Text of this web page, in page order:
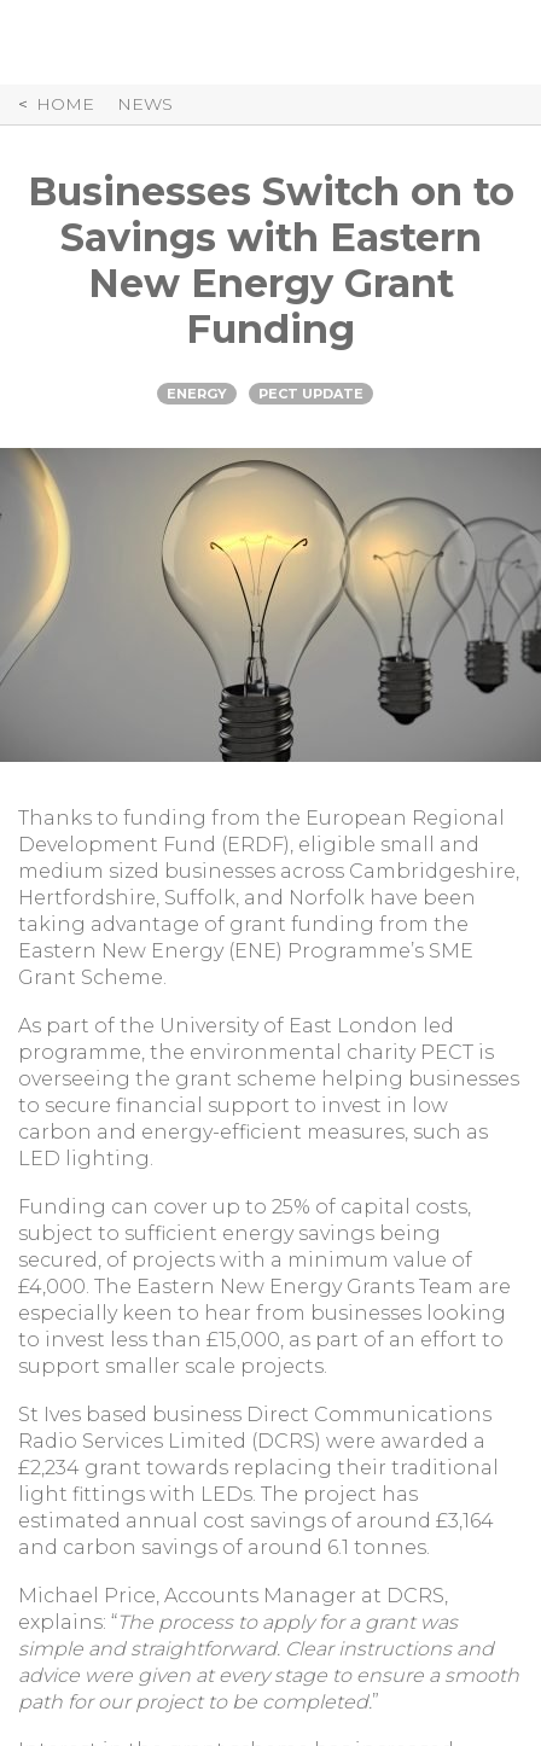
HOME NEWS
Businesses Switch on to
Savings with Eastern
New Energy Grant
Funding
ENERGY PECT UPDATE
Thanks to funding from the European Regional
Development Fund (ERDF), eligible small and
medium sized businesses across Cambridgeshire,
Hertfordshire, Suffolk, and Norfolk have been
taking advantage of grant funding from the
Eastern New Energy (ENE) Programme’s SME
Grant Scheme.
As part of the University of East London led
programme, the environmental charity PECT is
overseeing the grant scheme helping businesses
to secure financial support to invest in low
carbon and energy-efficient measures, such as
LED lighting.
Funding can cover up to 25% of capital costs,
subject to sufficient energy savings being
secured, of projects with a minimum value of
£4,000. The Eastern New Energy Grants Team are
especially keen to hear from businesses looking
to invest less than £15,000, as part of an effort to
support smaller scale projects.
St Ives based business Direct Communications
Radio Services Limited (DCRS) were awarded a
£2,234 grant towards replacing their traditional
light fittings with LEDs. The project has
estimated annual cost savings of around £3,164
and carbon savings of around 6.1 tonnes.
Michael Price, Accounts Manager at DCRS,
explains: “The process to apply for a grant was
simple and straightforward. Clear instructions and
advice were given at every stage to ensure a smooth
path for our project to be completed.”